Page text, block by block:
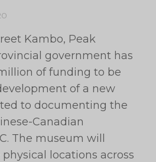
Kambo, Peak
government has
of funding to be
of a new
to documenting the
Canadian
The museum will
locations across